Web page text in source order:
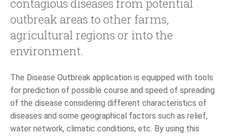
contagious diseases from potential
outbreak areas to other farms,
agricultural regions or into the
environment.
The Disease Outbreak application is equipped with tools
for prediction of possible course and speed of spreading
of the disease considering different characteristics of
diseases and some geographical factors such as relief,
water network, climatic conditions, etc. By using this